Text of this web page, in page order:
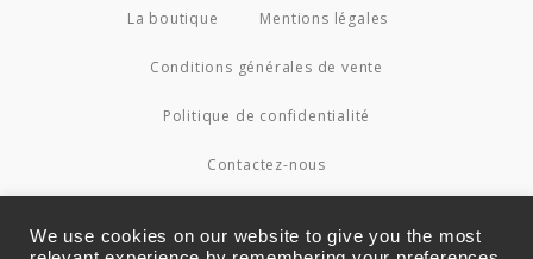
La boutique Mentions légales
Conditions générales de vente
Politique de confidentialité
Contactez-nous
We use cookies on our website to give you the most